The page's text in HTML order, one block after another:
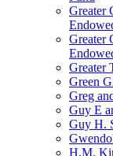
Greater
Greater
Greater
Green
Greg
Guy E
Guy H.
H.M.